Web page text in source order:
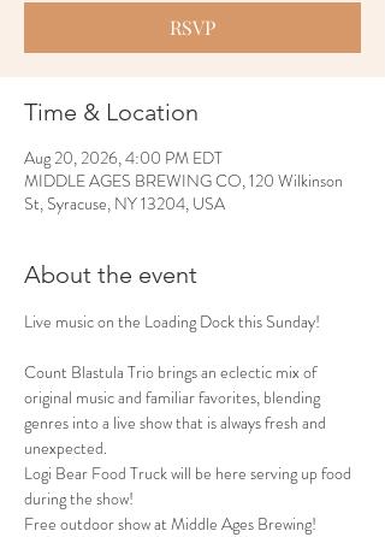
RSVP
Time & Location
Aug 20, 2026, 4:00 PM EDT
MIDDLE AGES BREWING CO, 120 Wilkinson
St, Syracuse, NY 13204, USA
About the event
Live music on the Loading Dock this Sunday!
Count Blastula Trio brings an eclectic mix of
original music and familiar favorites, blending
genres into a live show that is always fresh and
unexpected.
Logi Bear Food Truck will be here serving up food
during the show!
Free outdoor show at Middle Ages Brewing!